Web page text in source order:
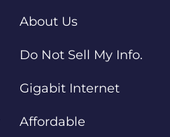
About Us
Do Not Sell My Info.
Gigabit Internet
Affordable